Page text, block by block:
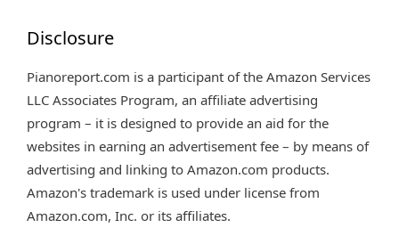
Disclosure
Pianoreport.com is a participant of the Amazon Services
LLC Associates Program, an affiliate advertising
program – it is designed to provide an aid for the
websites in earning an advertisement fee – by means of
advertising and linking to Amazon.com products.
Amazon's trademark is used under license from
Amazon.com, Inc. or its affiliates.